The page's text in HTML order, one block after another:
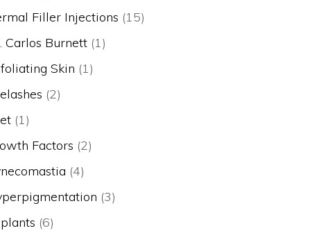
Filler Injections (15)
Carlos Burnett (1)
Skin (1)
(2)
(1)
Factors (2)
(4)
(3)
(6)